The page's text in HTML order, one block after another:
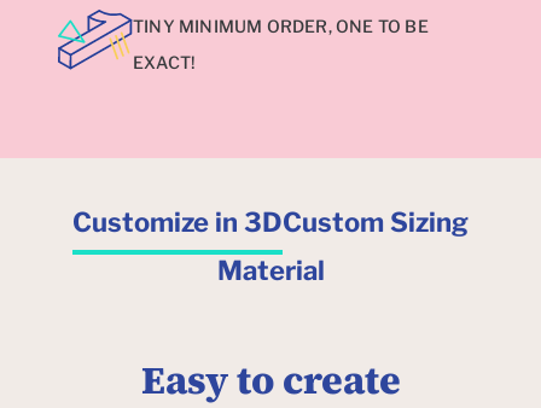
TINY MINIMUM ORDER, ONE TO BE
EXACT!
Customize in 3DCustom Sizing
Material
Easy to create